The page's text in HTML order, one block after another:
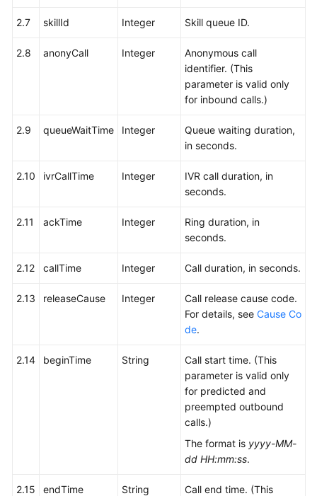
2.7 skillId Integer Skill queue ID.
2.8 anonyCall Integer
Anonymous call
identifier. (This
parameter is valid only
for inbound calls.)
2.9 queueWaitTime Integer
Queue waiting duration,
in seconds.
2.10 ivrCallTime Integer
IVR call duration, in
seconds.
2.11 ackTime Integer
Ring duration, in
seconds.
2.12 callTime Integer Call duration, in seconds.
2.13 releaseCause Integer
Call release cause code.
For details, see Cause Co
de.
2.14 beginTime String
Call start time. (This
parameter is valid only
for predicted and
preempted outbound
calls.)
The format is yyyy-MM-
dd HH:mm:ss.
2.15 endTime String
Call end time. (This